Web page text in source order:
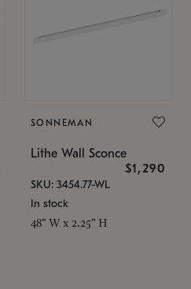
SONNEMAN
Lithe Wall Sconce
$1,290
SKU: 3454.77-WL
In stock
48" W x 2.25" H